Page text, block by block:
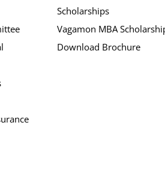
Scholarships
Vagamon MBA
Download Brochure